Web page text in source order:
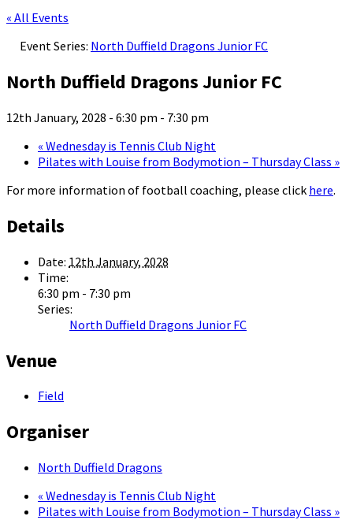
« All Events
Event Series: North Duffield Dragons Junior FC
North Duffield Dragons Junior FC
12th January, 2028 - 6:30 pm - 7:30 pm
« Wednesday is Tennis Club Night
Pilates with Louise from Bodymotion – Thursday Class »
For more information of football coaching, please click here.
Details
Date: 12th January, 2028
Time:
6:30 pm - 7:30 pm
Series:
North Duffield Dragons Junior FC
Venue
Field
Organiser
North Duffield Dragons
« Wednesday is Tennis Club Night
Pilates with Louise from Bodymotion – Thursday Class »